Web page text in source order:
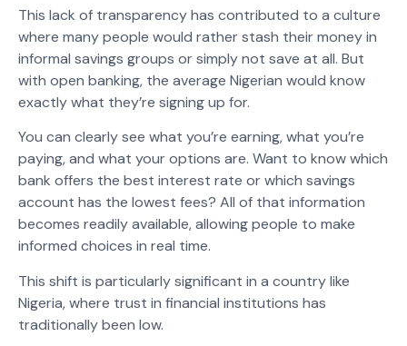
This lack of transparency has contributed to a culture
where many people would rather stash their money in
informal savings groups or simply not save at all. But
with open banking, the average Nigerian would know
exactly what they’re signing up for.
You can clearly see what you’re earning, what you’re
paying, and what your options are. Want to know which
bank offers the best interest rate or which savings
account has the lowest fees? All of that information
becomes readily available, allowing people to make
informed choices in real time.
This shift is particularly significant in a country like
Nigeria, where trust in financial institutions has
traditionally been low.